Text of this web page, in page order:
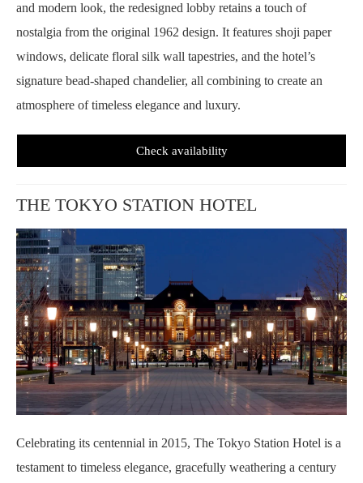
and modern look, the redesigned lobby retains a touch of
nostalgia from the original 1962 design. It features shoji paper
windows, delicate floral silk wall tapestries, and the hotel’s
signature bead-shaped chandelier, all combining to create an
atmosphere of timeless elegance and luxury.
Check availability
THE TOKYO STATION HOTEL
Celebrating its centennial in 2015, The Tokyo Station Hotel is a
testament to timeless elegance, gracefully weathering a century